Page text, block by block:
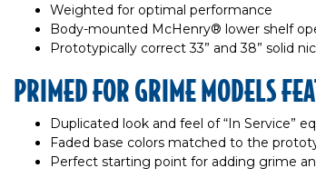
Weighted for optimal performance
Body-mounted McHenry® lower shelf
Prototypically correct 33” and 38” solid
PRIMED FOR GRIME MODELS
Duplicated look and feel of “In Service”
Faded base colors matched to the
Perfect starting point for adding grime